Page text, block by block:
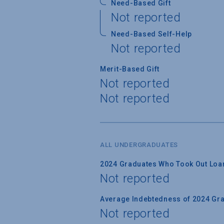
Need-Based Gift
Not reported
Need-Based Self-Help
Not reported
Merit-Based Gift
Not reported
Not reported
ALL UNDERGRADUATES
2024 Graduates Who Took Out
Not reported
Average Indebtedness of 2024
Not reported